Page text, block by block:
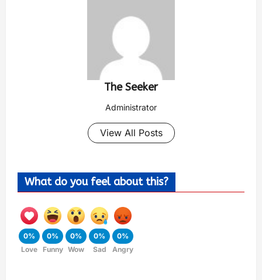
The Seeker
Administrator
View All Posts
What do you feel about this?
0%
Love
0%
Funny
0%
Wow
0%
Sad
0%
Angry